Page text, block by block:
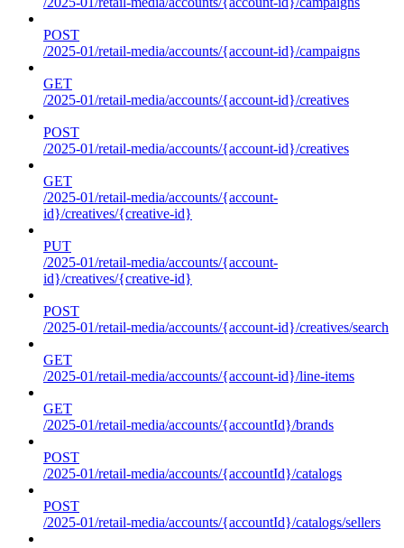
POST
/2025-01/retail-media/accounts/{account-id}/campaigns
GET
/2025-01/retail-media/accounts/{account-id}/creatives
POST
/2025-01/retail-media/accounts/{account-id}/creatives
GET
/2025-01/retail-media/accounts/{account-
id}/creatives/{creative-id}
PUT
/2025-01/retail-media/accounts/{account-
id}/creatives/{creative-id}
POST
/2025-01/retail-media/accounts/{account-id}/creatives/search
GET
/2025-01/retail-media/accounts/{account-id}/line-items
GET
/2025-01/retail-media/accounts/{accountId}/brands
POST
/2025-01/retail-media/accounts/{accountId}/catalogs
POST
/2025-01/retail-media/accounts/{accountId}/catalogs/sellers